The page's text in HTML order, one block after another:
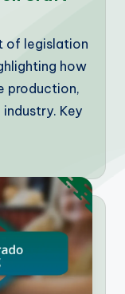
of legislation
how
production,
Key